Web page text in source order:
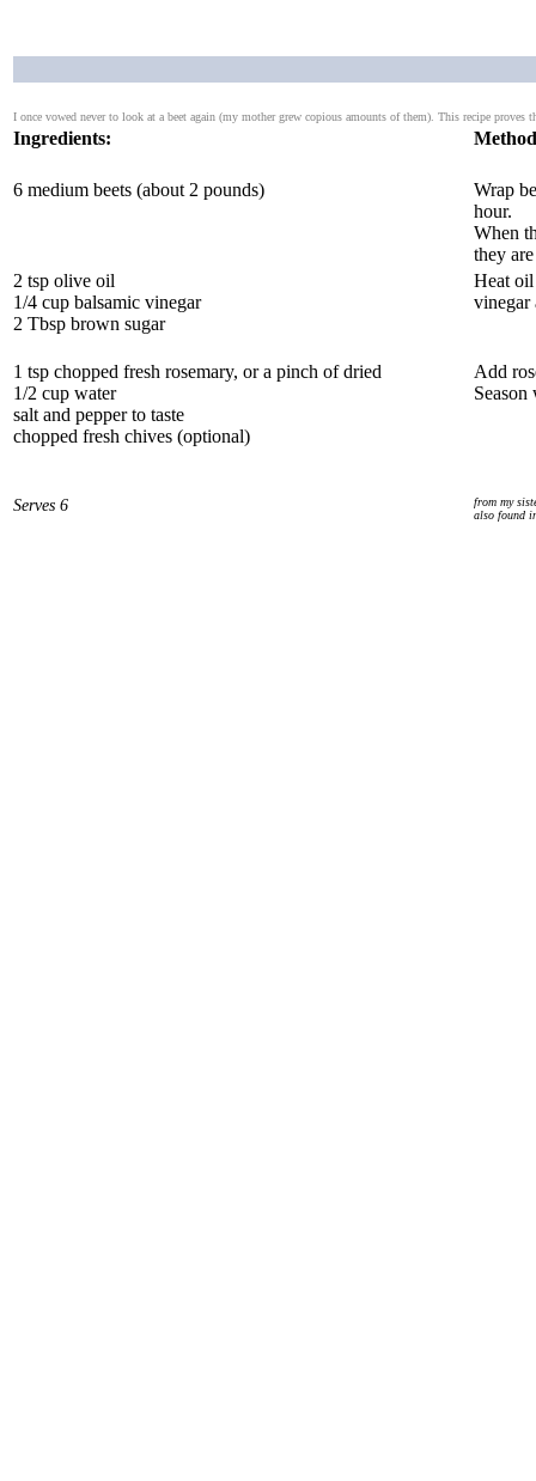
I once vowed never to look at a beet again (my mother grew copious amounts of them). This recipe proves
Ingredients:
6 medium beets (about 2 pounds)
Wrap
hour.
When
they
2 tsp olive oil
1/4 cup balsamic vinegar
2 Tbsp brown sugar
Heat oil
vinegar
1 tsp chopped fresh rosemary, or a pinch of dried
1/2 cup water
salt and pepper to taste
chopped fresh chives (optional)
Add
Serves 6
from my
also found